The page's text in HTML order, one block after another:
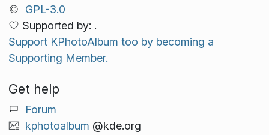
GPL-3.0
Supported by: .
Support KPhotoAlbum too by becoming a
Supporting Member.
Get help
Forum
kphotoalbum @kde.org